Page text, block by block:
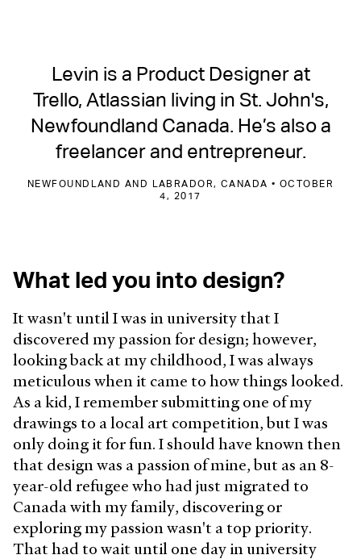
Levin is a Product Designer at
Trello, Atlassian living in St. John's,
Newfoundland Canada. He’s also a
freelancer and entrepreneur.
NEWFOUNDLAND AND LABRADOR, CANADA • OCTOBER
4, 2017
What led you into design?
It wasn't until I was in university that I
discovered my passion for design; however,
looking back at my childhood, I was always
meticulous when it came to how things looked.
As a kid, I remember submitting one of my
drawings to a local art competition, but I was
only doing it for fun. I should have known then
that design was a passion of mine, but as an 8-
year-old refugee who had just migrated to
Canada with my family, discovering or
exploring my passion wasn't a top priority.
That had to wait until one day in university